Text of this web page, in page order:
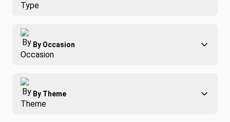
Adventure
Family
Group Travel
Luxury
By Occasion
Best of Costa Rica
Honeymoons
By Theme